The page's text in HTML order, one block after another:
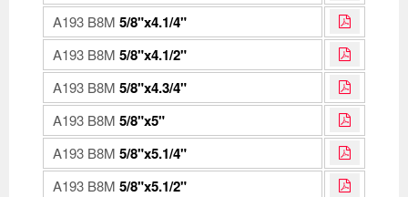
A193 B8M 5/8"x4.1/4"
A193 B8M 5/8"x4.1/2"
A193 B8M 5/8"x4.3/4"
A193 B8M 5/8"x5"
A193 B8M 5/8"x5.1/4"
A193 B8M 5/8"x5.1/2"